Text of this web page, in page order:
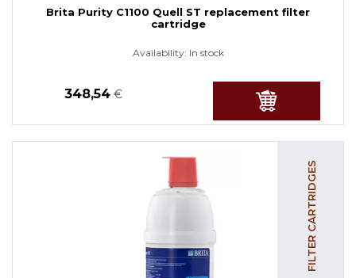
Brita Purity C1100 Quell ST replacement filter
cartridge
Availability: In stock
348,54 €
FILTER CARTRIDGES